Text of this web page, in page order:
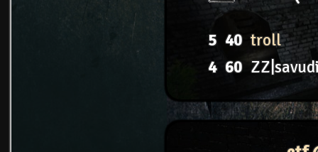
5 40 troll
4 60